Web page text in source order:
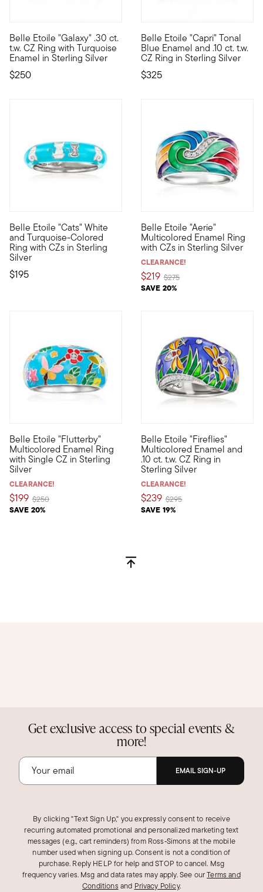
Belle Etoile "Galaxy" .30 ct.
t.w. CZ Ring with Turquoise
Enamel in Sterling Silver
$250
Designed to enhance the lifestyle of the modern woman,
Belle Etoile "Capri" Tonal
Blue Enamel and .10 ct. t.w.
CZ Ring in Sterling Silver
$325
Designed to enhance the
Belle Etoile "Cats" White
and Turquoise-Colored
Ring with CZs in Sterling
Silver
$195
Designed to enhance the lifestyle of the modern woman,
Belle Etoile "Aerie"
Multicolored Enamel Ring
with CZs in Sterling Silver
CLEARANCE!
$219
SAVE 20%
Price reduced from
$275to
Designed to enhance the
Belle Etoile "Flutterby"
Multicolored Enamel Ring
with Single CZ in Sterling
Silver
CLEARANCE!
$199
SAVE 20%
Price reduced from
$250to
Designed to enhance the lifestyle of the modern woman,
Belle Etoile "Fireflies"
Multicolored Enamel and
.10 ct. t.w. CZ Ring in
Sterling Silver
CLEARANCE!
$239
SAVE 19%
Price reduced from
$295to
Designed to enhance the
Get exclusive access to special events &
more!
EMAIL SIGN-UP
By clicking "Text Sign Up," you expressly consent to receive
recurring automated promotional and personalized marketing text
messages (e.g., cart reminders) from Ross‑Simons at the mobile
number used when signing up. Consent is not a condition of
purchase. Reply HELP for help and STOP to cancel. Msg
frequency varies. Msg and data rates may apply.See ourTerms and
Conditions and Privacy Policy.